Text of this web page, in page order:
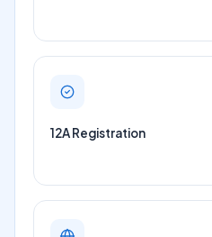
12A Registration